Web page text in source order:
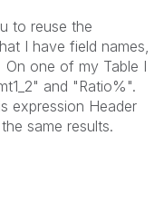
to reuse the
I have field names,
On one of my Table I
and "Ratio%".
expression Header
same results.